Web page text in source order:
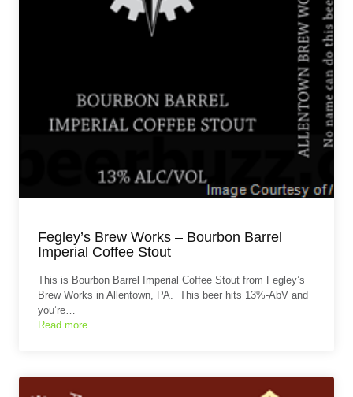
Fegley’s Brew Works – Bourbon Barrel
Imperial Coffee Stout
This is Bourbon Barrel Imperial Coffee Stout from Fegley’s
Brew Works in Allentown, PA. This beer hits 13%-AbV and
you’re…
Read more